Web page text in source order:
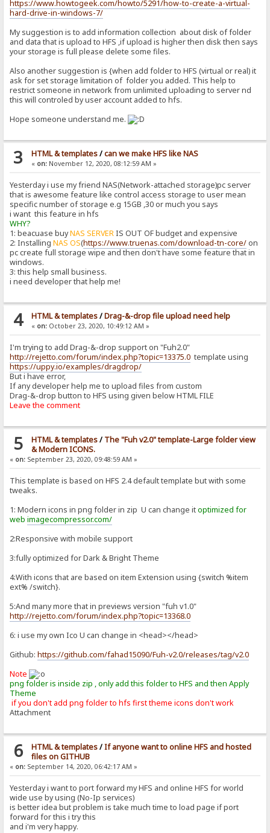
https://www.howtogeek.com/howto/5291/how-to-create-a-virtual-
hard-drive-in-windows-7/
My suggestion is to add information collection about disk of folder
and data that is upload to HFS ,if upload is higher then disk then says
your storage is full please delete some files.
Also another suggestion is {when add folder to HFS (virtual or real) it
ask for set storage limitation of folder you added. This help to
restrict someone in network from unlimited uploading to server nd
this will controled by user account added to hfs.
Hope someone understand me.
3 HTML & templates/can we make HFS like NAS
« on:November 12, 2020, 08:12:59 AM »
Yesterday i use my friend NAS(Network-attached storage)pc server
that is awesome feature like control access storage to user mean
specific number of storage e.g 15GB ,30 or much you says
i want this feature in hfs
WHY?
1: beacuase buyNAS SERVERIS OUT OF budget and expensive
2: InstallingNAS OS(https://www.truenas.com/download-tn-core/on
pc create full storage wipe and then don't have some feature that in
windows.
3: this help small business.
i need developer that help me!
4 HTML & templates/Drag-&-drop file upload need help
« on:October 23, 2020, 10:49:12 AM »
I'm trying to add Drag-&-drop support on "Fuh2.0"
http://rejetto.com/forum/index.php?topic=13375.0 template using
https://uppy.io/examples/dragdrop/
But i have error,
If any developer help me to upload files from custom
Drag-&-drop button to HFS using given below HTML FILE
Leave the comment
5 HTML & templates/ The "Fuh v2.0" template-Large folder view
& Modern ICONS.
« on: September 23, 2020, 09:48:59 AM »
This template is based on HFS 2.4 default template but with some
tweaks.
1: Modern icons in png folder in zip U can change itoptimized for
webimagecompressor.com/
2:Responsive with mobile support
3:fully optimized for Dark & Bright Theme
4:With icons that are based on item Extension using {switch %item
ext% /switch}.
5:And many more that in previews version "fuh v1.0"
http://rejetto.com/forum/index.php?topic=13368.0
6: i use my own Ico U can change in <head></head>
Github:https://github.com/fahad15090/Fuh-v2.0/releases/tag/v2.0
Note
png folder is inside zip , only add this folder to HFS and then Apply
Theme
if you don't add png folder to hfs first theme icons don't work
Attachment
6 HTML & templates/If anyone want to online HFS and hosted
files on GITHUB
« on: September 14, 2020, 06:42:17 AM »
Yesterday i want to port forward my HFS and online HFS for world
wide use by using (No-Ip services)
is better idea but problem is take much time to load page if port
forward for this i try this
and i'm very happy.